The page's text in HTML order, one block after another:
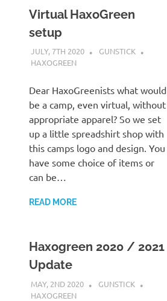
Virtual HaxoGreen
setup
JULY, 7TH 2020
GUNSTICK
HAXOGREEN
Dear HaxoGreenists what would
be a camp, even virtual, without
appropriate apparel? So we set
up a little spreadshirt shop with
this camps logo and design. You
have some choice of items or
can be…
READ MORE
Haxogreen 2020 / 2021
Update
MAY, 2ND 2020
GUNSTICK
HAXOGREEN